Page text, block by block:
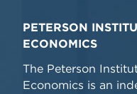
PETERSON
ECONOMICS
The Peterson
Economics is an